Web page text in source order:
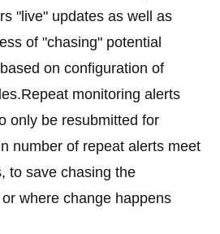
"live" updates as well as
of "chasing" potential
on configuration of
monitoring alerts
only be resubmitted for
number of repeat alerts meet
to save chasing the
where change happens